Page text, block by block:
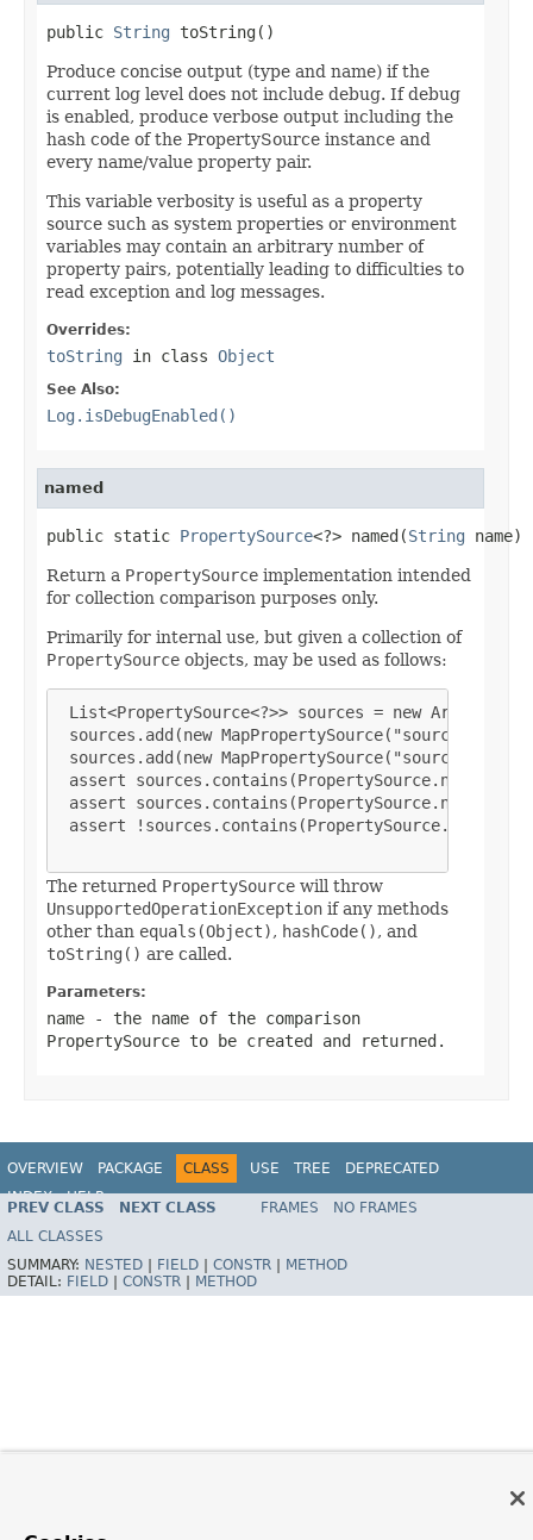
public String toString()
Produce concise output (type and name) if the
current log level does not include debug. If debug
is enabled, produce verbose output including the
hash code of the PropertySource instance and
every name/value property pair.
This variable verbosity is useful as a property
source such as system properties or environment
variables may contain an arbitrary number of
property pairs, potentially leading to difficulties to
read exception and log messages.
Overrides:
toString in class Object
See Also:
Log.isDebugEnabled()
named
public static PropertySource<?> named(String name)
Return a PropertySource implementation intended
for collection comparison purposes only.
Primarily for internal use, but given a collection of
PropertySource objects, may be used as follows:
List<PropertySource<?>> sources = new
sources.add(new MapPropertySource("sourceA",
sources.add(new MapPropertySource("sourceB",
assert
assert
assert
The returned PropertySource will throw
UnsupportedOperationException if any methods
other than equals(Object), hashCode(), and
toString() are called.
Parameters:
name - the name of the comparison
PropertySource to be created and returned.
OVERVIEW PACKAGE CLASS USE TREE
DEPRECATED
INDEX
HELP
Spring Framework
PREV CLASS NEXT CLASS FRAMES
NO FRAMES
ALL CLASSES
SUMMARY: NESTED FIELD CONSTR
METHOD
DETAIL: FIELD CONSTR METHOD